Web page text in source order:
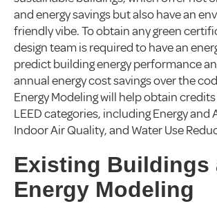
and energy savings but also have an
friendly vibe. To obtain any green
design team is required to have an
predict building energy performance
annual energy cost savings over the
Energy Modeling will help obtain
LEED categories, including Energy and
Indoor Air Quality, and Water Use
Existing Buildings
Energy Modeling